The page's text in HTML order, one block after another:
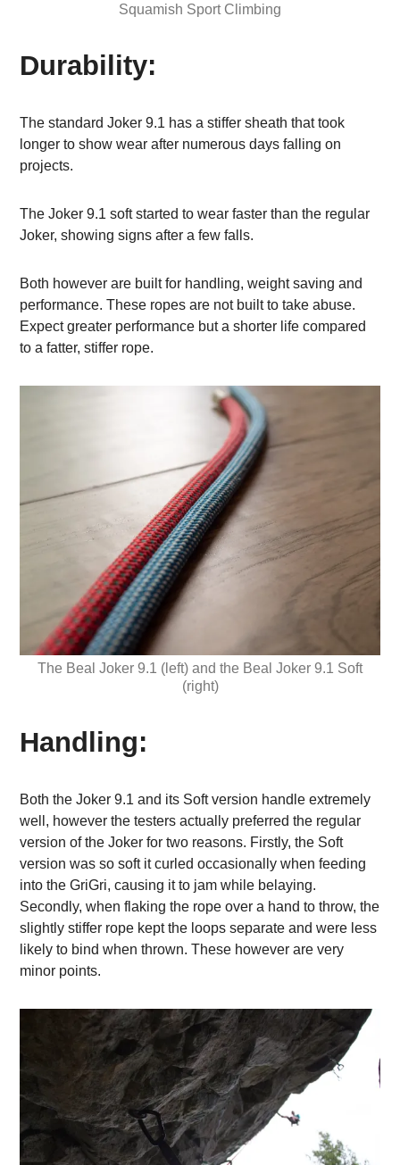
Squamish Sport Climbing
Durability:
The standard Joker 9.1 has a stiffer sheath that took
longer to show wear after numerous days falling on
projects.
The Joker 9.1 soft started to wear faster than the regular
Joker, showing signs after a few falls.
Both however are built for handling, weight saving and
performance. These ropes are not built to take abuse.
Expect greater performance but a shorter life compared
to a fatter, stiffer rope.
The Beal Joker 9.1 (left) and the Beal Joker 9.1 Soft
(right)
Handling:
Both the Joker 9.1 and its Soft version handle extremely
well, however the testers actually preferred the regular
version of the Joker for two reasons. Firstly, the Soft
version was so soft it curled occasionally when feeding
into the GriGri, causing it to jam while belaying.
Secondly, when flaking the rope over a hand to throw, the
slightly stiffer rope kept the loops separate and were less
likely to bind when thrown. These however are very
minor points.